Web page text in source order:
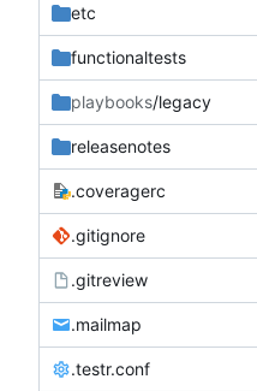
etc
functionaltests
playbooks/legacy
releasenotes
.coveragerc
.gitignore
.gitreview
.mailmap
.testr.conf